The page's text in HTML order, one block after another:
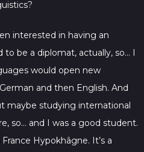
interested in having an
be a diplomat, actually, so… I
would open new
and then English. And
maybe studying international
so… and I was a good student.
Hypokhâgne. It’s a